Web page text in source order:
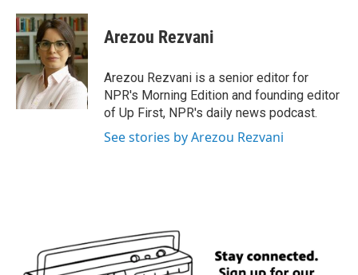
c
e
b
o
o
k
i
t
t
e
r
n
k
e
d
I
n
Arezou Rezvani
Arezou Rezvani is a senior editor for
NPR's Morning Edition and founding editor
of Up First, NPR's daily news podcast.
See stories by Arezou Rezvani